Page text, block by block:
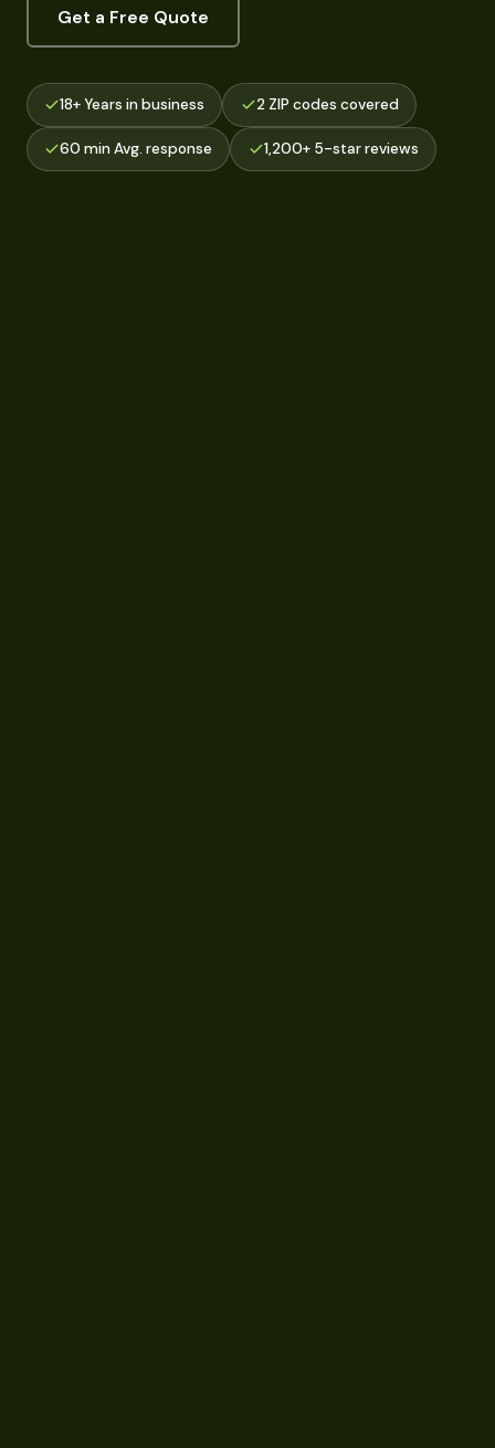
Get a Free Quote
18+ Years in business 2 ZIP codes covered
60 min Avg. response 1,200+ 5-star reviews